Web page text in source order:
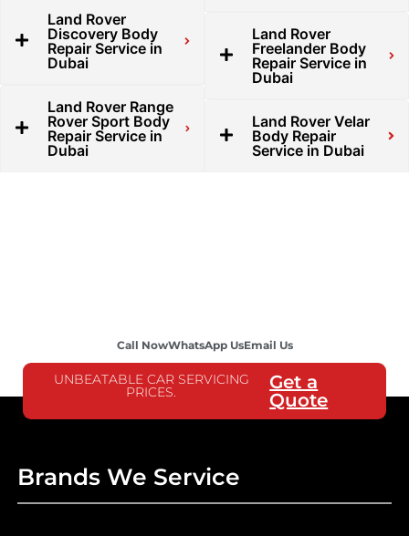
Land Rover
Discovery Body
Repair Service in
Dubai
Land Rover Range
Rover Sport Body
Repair Service in
Dubai
Land Rover
Freelander Body
Repair Service in
Dubai
Land Rover Velar
Body Repair
Service in Dubai
Call NowWhatsApp UsEmail Us
UNBEATABLE CAR SERVICING
PRICES.
Get a
Quote
Brands We Service